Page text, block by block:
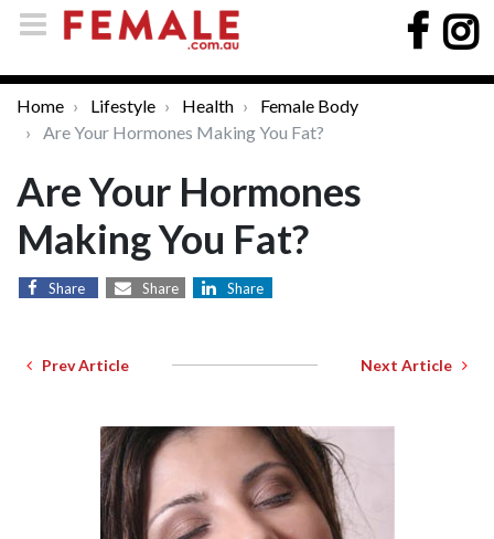
Home Lifestyle Health
Female Body
Are Your Hormones Making You Fat?
Are Your Hormones
Making You Fat?
Share Share Share
Prev Article Next Article